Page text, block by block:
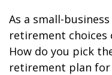
As a small-
retirement
How do you pick
retirement plan for